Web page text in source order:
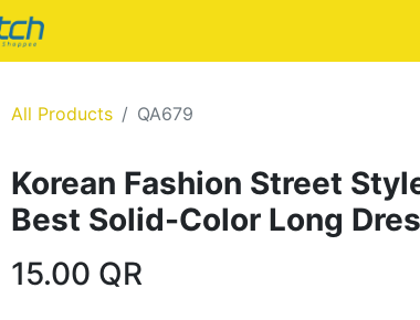
All Products QA679
Korean Fashion Street
Best Solid-Color Long
15.00 QR